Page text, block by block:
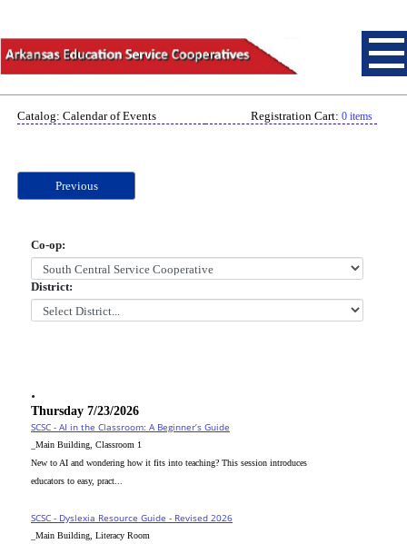
Catalog: Calendar of Events Registration Cart: 0 items
Previous
Co-op:
District:
.
Thursday 7/23/2026
SCSC - AI in the Classroom: A Beginner’s Guide
_Main Building, Classroom 1
New to AI and wondering how it fits into teaching? This session introduces
educators to easy, pract...
SCSC - Dyslexia Resource Guide - Revised 2026
_Main Building, Literacy Room